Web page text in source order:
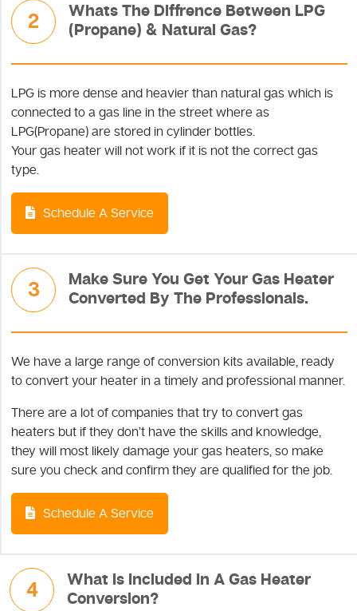
2
Whats The Diffrence Between LPG
(Propane) & Natural Gas?
LPG is more dense and heavier than natural gas which is
connected to a gas line in the street where as
LPG(Propane) are stored in cylinder bottles.
Your gas heater will not work if it is not the correct gas
type.
Schedule A Service
3
Make Sure You Get Your Gas Heater
Converted By The Professionals.
We have a large range of conversion kits available, ready
to convert your heater in a timely and professional manner.
There are a lot of companies that try to convert gas
heaters but if they don’t have the skills and knowledge,
they will most likely damage your gas heaters, so make
sure you check and confirm they are qualified for the job.
Schedule A Service
4
What Is Included In A Gas Heater
Conversion?